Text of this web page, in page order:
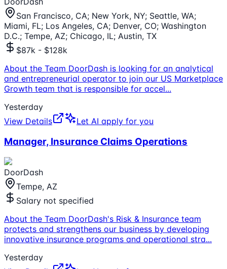
San Francisco, CA; New York, NY; Seattle, WA;
Miami, FL; Los Angeles, CA; Denver, CO; Washington
D.C.; Tempe, AZ; Chicago, IL; Austin, TX
$87k - $128k
About the Team DoorDash is looking for an analytical
and entrepreneurial operator to join our US Marketplace
Growth team that is responsible for accel...
Yesterday
View Details
Let AI apply for you
Manager, Insurance Claims Operations
DoorDash
Tempe, AZ
Salary not specified
About the Team DoorDash's Risk & Insurance team
protects and strengthens our business by developing
innovative insurance programs and operational stra...
Yesterday